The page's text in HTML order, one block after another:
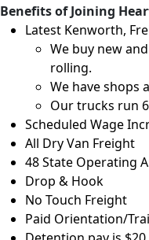
Benefits of Joining
Latest Kenworth,
We buy new
rolling.
We have shops
Our trucks run
Scheduled Wage
All Dry Van Freight
48 State Operating
Drop & Hook
No Touch Freight
Paid Orientation/